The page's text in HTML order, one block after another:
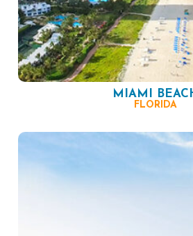
MIAMI
FLORIDA